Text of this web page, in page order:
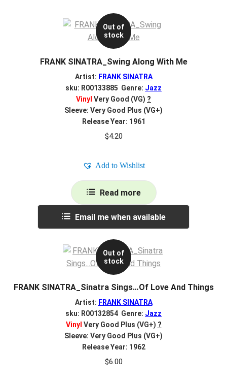
Out of
stock
FRANK SINATRA_Swing Along With Me
Artist: FRANK SINATRA
sku: R00133885 Genre: Jazz
Vinyl Very Good (VG) ?
Sleeve: Very Good Plus (VG+)
Release Year: 1961
$4.20
Add to Wishlist
Read more
Email me when available
Out of
stock
FRANK SINATRA_Sinatra Sings…Of Love And Things
Artist: FRANK SINATRA
sku: R00132854 Genre: Jazz
Vinyl Very Good Plus (VG+) ?
Sleeve: Very Good Plus (VG+)
Release Year: 1962
$6.00